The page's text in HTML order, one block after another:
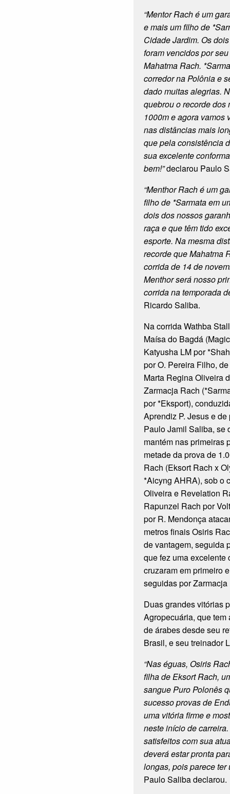
“Mentor Rach é um
e mais um filho de
Cidade Jardim. Os
foram vencidos por
Mahatma Rach.
corredor na Polônia e
dado muitas alegrias.
quebrou o recorde dos
1000m e agora vamos
nas distâncias mais
que pela consistência
sua excelente
bem!”declarou Paulo
“Menthor Rach é um
filho de *Sarmata em
dois dos nossos
raça e que têm tido
esporte. Na mesma
recorde que Mahatma
corrida de 14 de
Menthor será nosso
corrida na temporada
Ricardo Saliba.
Na corrida Wathba
Maísa do Bagdá
Katyusha LM por
por O. Pereira Filho,
Marta Regina Oliveira
Zarmacja Rach
por *Eksport),
Aprendiz P. Jesus e
Paulo Jamil Saliba, se
mantém nas primeiras
metade da prova de
Rach (Eksort Rach x
*Aicyng AHRA), sob o
Oliveira e Revelation
Rapunzel Rach por
por R. Mendonça
metros finais Osiris
de vantagem, seguida
que fez uma excelente
cruzaram em primeiro
seguidas por Zarmacja
Duas grandes vitórias
Agropecuária, que
de árabes desde seu
Brasil, e seu treinador
“Nas éguas, Osiris
filha de Eksort Rach,
sangue Puro Polonês
sucesso provas de
uma vitória firme e
neste início de
satisfeitos com sua
deverá estar pronta
longas, pois parece ter
Paulo Saliba declarou.